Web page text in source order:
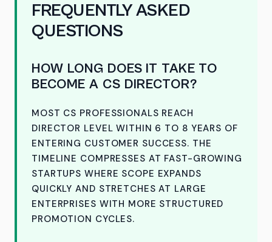
FREQUENTLY ASKED
QUESTIONS
HOW LONG DOES IT TAKE TO
BECOME A CS DIRECTOR?
MOST CS PROFESSIONALS REACH
DIRECTOR LEVEL WITHIN 6 TO 8 YEARS OF
ENTERING CUSTOMER SUCCESS. THE
TIMELINE COMPRESSES AT FAST-GROWING
STARTUPS WHERE SCOPE EXPANDS
QUICKLY AND STRETCHES AT LARGE
ENTERPRISES WITH MORE STRUCTURED
PROMOTION CYCLES.